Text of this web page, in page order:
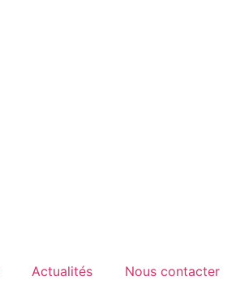
Actualités Nous contacter